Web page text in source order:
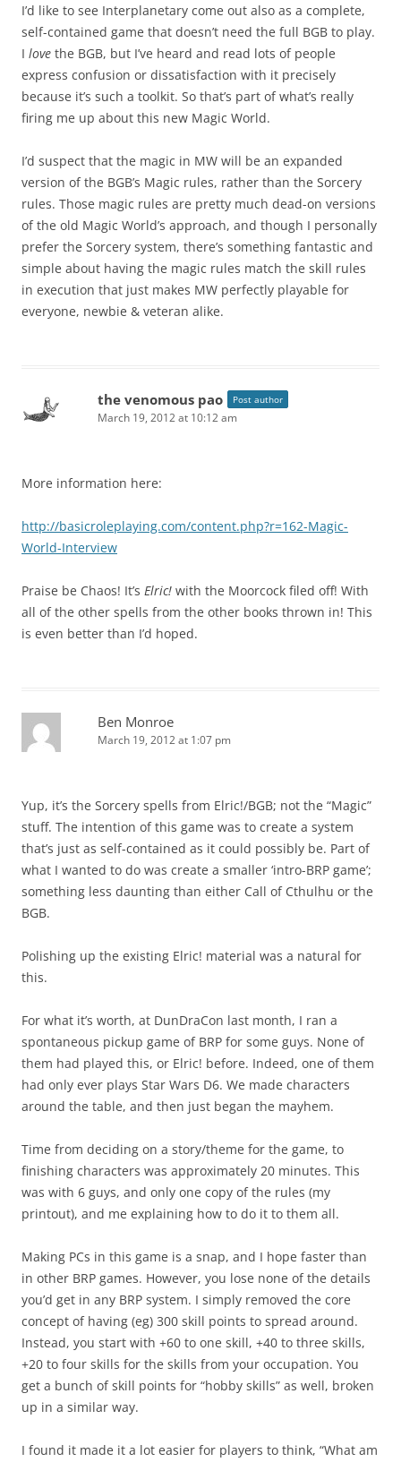
I’d like to see Interplanetary come out also as a complete,
self-contained game that doesn’t need the full BGB to play.
I love the BGB, but I’ve heard and read lots of people
express confusion or dissatisfaction with it precisely
because it’s such a toolkit. So that’s part of what’s really
firing me up about this new Magic World.
I’d suspect that the magic in MW will be an expanded
version of the BGB’s Magic rules, rather than the Sorcery
rules. Those magic rules are pretty much dead-on versions
of the old Magic World’s approach, and though I personally
prefer the Sorcery system, there’s something fantastic and
simple about having the magic rules match the skill rules
in execution that just makes MW perfectly playable for
everyone, newbie & veteran alike.
the venomous pao Post author
March 19, 2012 at 10:12 am
More information here:
http://basicroleplaying.com/content.php?r=162-Magic-
World-Interview
Praise be Chaos! It’s Elric! with the Moorcock filed off! With
all of the other spells from the other books thrown in! This
is even better than I’d hoped.
Ben Monroe
March 19, 2012 at 1:07 pm
Yup, it’s the Sorcery spells from Elric!/BGB; not the “Magic”
stuff. The intention of this game was to create a system
that’s just as self-contained as it could possibly be. Part of
what I wanted to do was create a smaller ‘intro-BRP game’;
something less daunting than either Call of Cthulhu or the
BGB.
Polishing up the existing Elric! material was a natural for
this.
For what it’s worth, at DunDraCon last month, I ran a
spontaneous pickup game of BRP for some guys. None of
them had played this, or Elric! before. Indeed, one of them
had only ever plays Star Wars D6. We made characters
around the table, and then just began the mayhem.
Time from deciding on a story/theme for the game, to
finishing characters was approximately 20 minutes. This
was with 6 guys, and only one copy of the rules (my
printout), and me explaining how to do it to them all.
Making PCs in this game is a snap, and I hope faster than
in other BRP games. However, you lose none of the details
you’d get in any BRP system. I simply removed the core
concept of having (eg) 300 skill points to spread around.
Instead, you start with +60 to one skill, +40 to three skills,
+20 to four skills for the skills from your occupation. You
get a bunch of skill points for “hobby skills” as well, broken
up in a similar way.
I found it made it a lot easier for players to think, “What am